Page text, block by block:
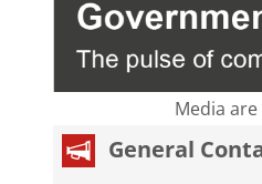
Media
General